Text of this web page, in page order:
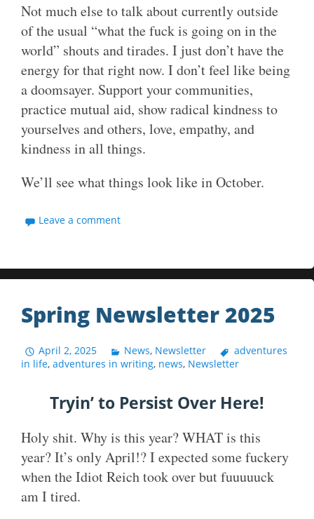
Not much else to talk about currently outside
of the usual “what the fuck is going on in the
world” shouts and tirades. I just don’t have the
energy for that right now. I don’t feel like being
a doomsayer. Support your communities,
practice mutual aid, show radical kindness to
yourselves and others, love, empathy, and
kindness in all things.
We’ll see what things look like in October.
Leave a comment
Spring Newsletter 2025
April 2, 2025 News, Newsletter
adventures
in life, adventures in writing, news, Newsletter
Tryin’ to Persist Over Here!
Holy shit. Why is this year? WHAT is this
year? It’s only April!? I expected some fuckery
when the Idiot Reich took over but fuuuuuck
am I tired.